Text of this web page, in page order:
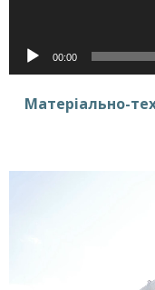
00:00
Матеріально-